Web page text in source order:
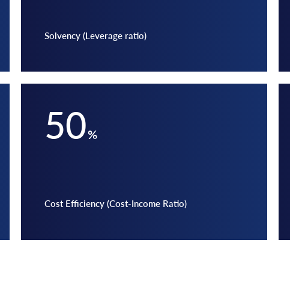
Solvency (Leverage ratio)
50%
Cost Efficiency (Cost-Income Ratio)